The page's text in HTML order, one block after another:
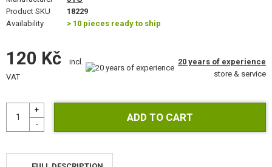
GLASSES, MASKS
CAMO, PAINTS, TAPES
RADIOS, HEADSETS, CAMERAS
GUN ACCESSORIES, SLINGS
Product SKU
18229
Availability
> 10 pieces ready to ship
120 Kč
incl.
VAT
20 years of experience
store & service